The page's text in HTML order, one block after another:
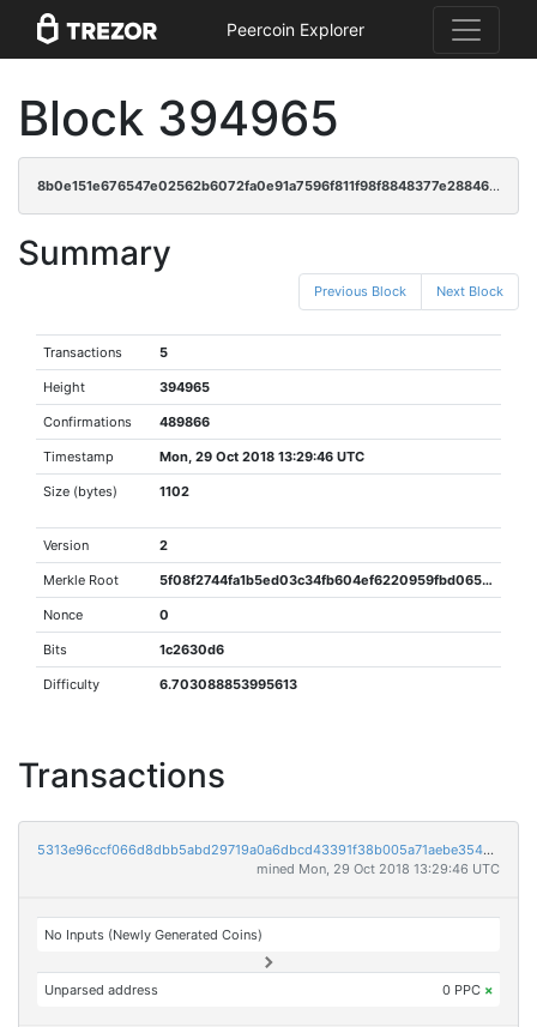
Peercoin Explorer
Block 394965
8b0e151e676547e02562b6072fa0e91a7596f811f98f8848377e28846c7eb8ac
Summary
Previous Block Next Block
Transactions 5
Height 394965
Confirmations 489866
Timestamp Mon, 29 Oct 2018 13:29:46 UTC
Size (bytes) 1102
Version 2
Merkle Root 5f08f2744fa1b5ed03c34fb604ef6220959fbd065c244d4ef8a3745aafe6fd48
Nonce 0
Bits 1c2630d6
Difficulty 6.703088853995613
Transactions
5313e96ccf066d8dbb5abd29719a0a6dbcd43391f38b005a71aebe35406326a2
mined Mon, 29 Oct 2018 13:29:46 UTC
No Inputs (Newly Generated Coins)
Unparsed address 0 PPC ×